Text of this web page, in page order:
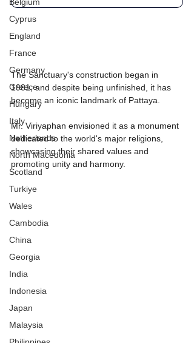
Cyprus
England
France
Germany
Greece
Hungary
Italy
Netherlands
North Macedonia
Scotland
Turkiye
Wales
Cambodia
China
Georgia
India
Indonesia
Japan
Malaysia
The Sanctuary's construction began in
1981, and despite being unfinished, it has
become an iconic landmark of Pattaya.
Mr. Viriyaphan envisioned it as a monument
dedicated to the world's major religions,
showcasing their shared values and
promoting unity and harmony.